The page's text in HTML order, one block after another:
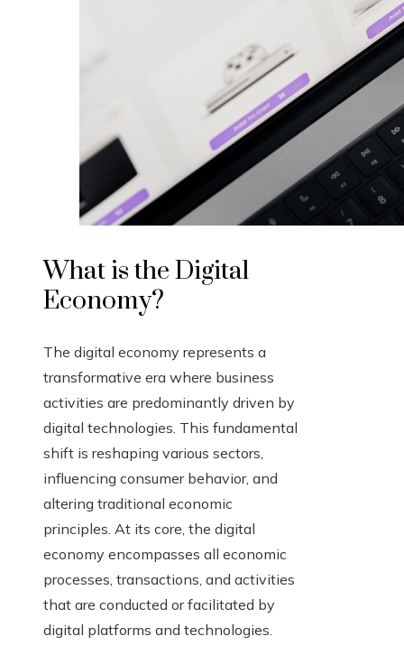
What is the Digital
Economy?
The digital economy represents a
transformative era where business
activities are predominantly driven by
digital technologies. This fundamental
shift is reshaping various sectors,
influencing consumer behavior, and
altering traditional economic
principles. At its core, the digital
economy encompasses all economic
processes, transactions, and activities
that are conducted or facilitated by
digital platforms and technologies.